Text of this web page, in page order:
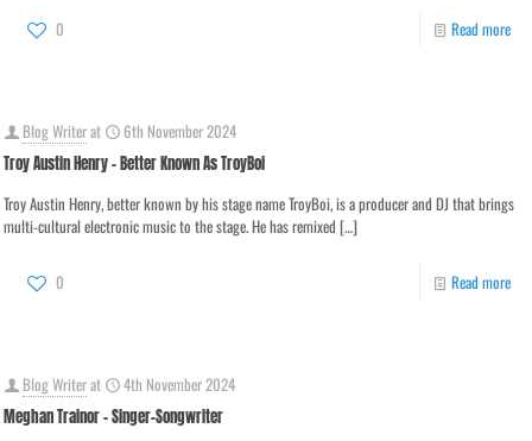
0 Read more
Blog Writerat 6th November 2024
Troy Austin Henry – Better Known As TroyBoi
Troy Austin Henry, better known by his stage name TroyBoi, is a producer and DJ that brings
multi-cultural electronic music to the stage. He has remixed […]
0 Read more
Blog Writerat 4th November 2024
Meghan Trainor – Singer-Songwriter